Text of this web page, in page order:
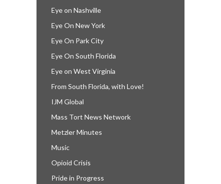
Eye on Nashville
Eye On New York
Eye On Park City
Eye On South Florida
Eye on West Virginia
From South Florida, with Love!
IJM Global
Mass Tort News Network
Metzler Minutes
Music
Opioid Crisis
Pride in Progress